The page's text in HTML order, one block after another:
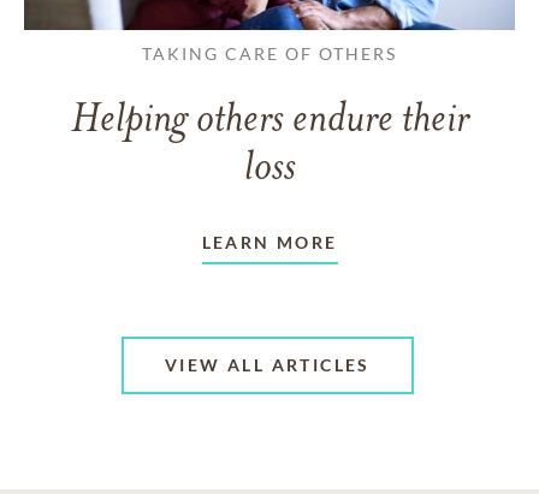
TAKING CARE OF OTHERS
Helping others endure their
loss
LEARN MORE
VIEW ALL ARTICLES